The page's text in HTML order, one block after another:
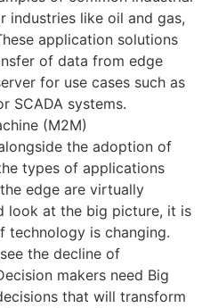
industries like oil and gas,
application solutions
of data from edge
for use cases such as
SCADA systems.
(M2M)
the adoption of
types of applications
edge are virtually
look at the big picture, it is
technology is changing.
the decline of
makers need Big
that will transform